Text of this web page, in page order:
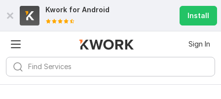
Kwork for Android
Install
Sign In